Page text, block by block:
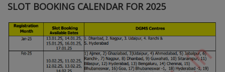
SLOT BOOKING CALENDAR FOR 2025